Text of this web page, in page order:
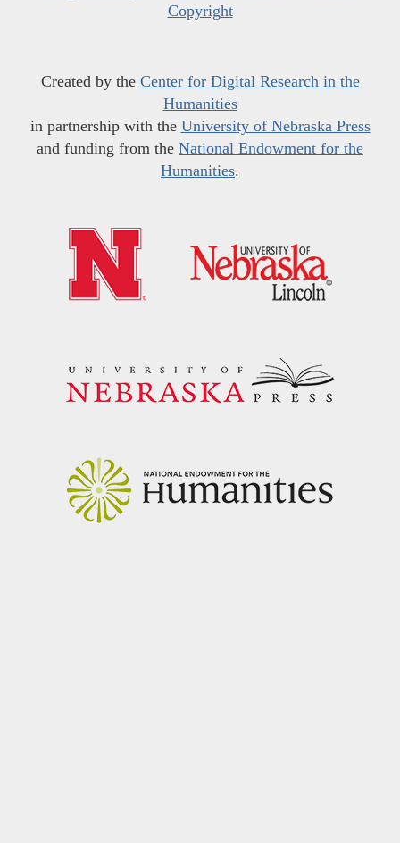
Copyright
Created by the Center for Digital Research in the
Humanities
in partnership with the University of Nebraska Press
and funding from the National Endowment for the
Humanities.